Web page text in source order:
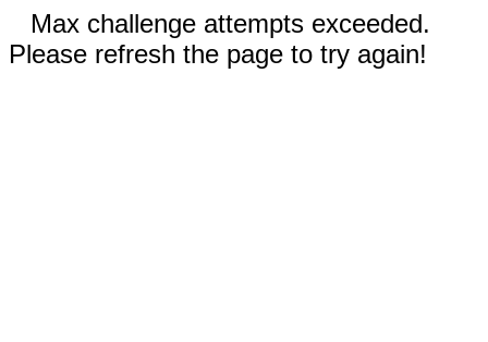
Max challenge attempts exceeded.
Please refresh the page to try again!